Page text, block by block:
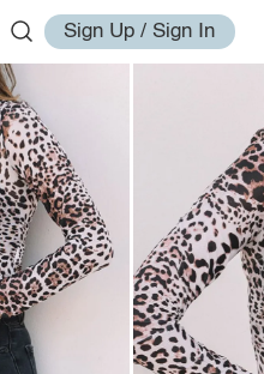
Sign Up / Sign In